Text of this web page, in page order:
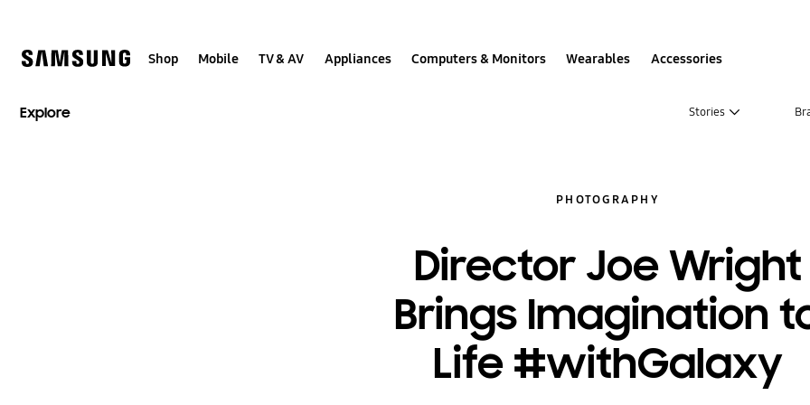
Shop Mobile TV & AV Appliances Computers & Monitors Wearables Accessories
Explore Stories
PHOTOGRAPHY
Director Joe Wright
Brings Imagination
Life #withGalaxy